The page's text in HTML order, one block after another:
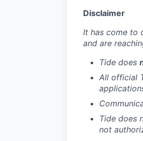
Disclaimer
It has come to
and are
Tide does
All official
Tide does
not